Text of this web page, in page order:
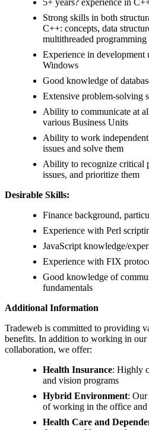
Strong skills in both
C++: concepts, data
multithreaded programming
Experience in development
Windows
Good knowledge of
Extensive problem-solving
Ability to communicate at
various Business Units
Ability to work
issues and solve them
Ability to recognize critical
issues, and prioritize them
Desirable Skills:
Finance background,
Experience with Perl
JavaScript knowledge/
Experience with FIX
Good knowledge of
fundamentals
Additional Information
Tradeweb is committed to providing
benefits. In addition to working in
collaboration, we offer:
Health Insurance: Highly
and vision programs
Hybrid Environment:
of working in the office and
Health Care and